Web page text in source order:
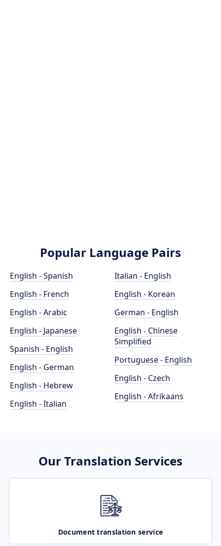
Popular Language Pairs
English - Spanish
English - French
English - Arabic
English - Japanese
Spanish - English
English - German
English - Hebrew
English - Italian
Italian - English
English - Korean
German - English
English - Chinese
Simplified
Portuguese - English
English - Czech
English - Afrikaans
Our Translation Services
Document translation service